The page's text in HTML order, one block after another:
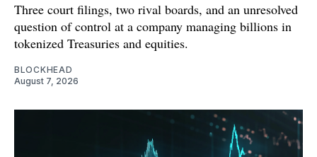
Three court filings, two rival boards, and an unresolved
question of control at a company managing billions in
tokenized Treasuries and equities.
BLOCKHEAD
August 7, 2026